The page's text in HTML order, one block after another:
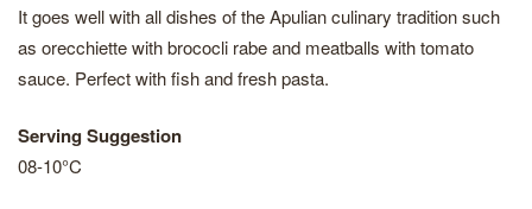
It goes well with all dishes of the Apulian culinary tradition such
as orecchiette with brococli rabe and meatballs with tomato
sauce. Perfect with fish and fresh pasta.
Serving Suggestion
08-10°C